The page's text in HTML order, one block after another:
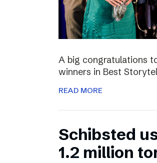
A big congratulations
winners in Best
READ MORE
Schibsted
1.2 million